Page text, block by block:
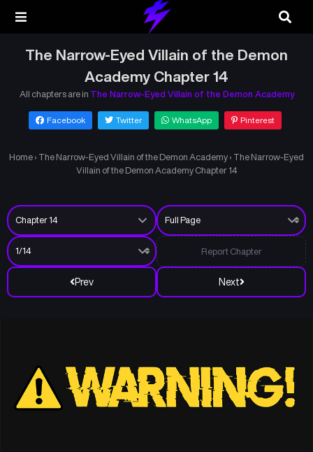
The Narrow-Eyed Villain of the Demon
Academy Chapter 14
All chapters are in The Narrow-Eyed Villain of the Demon Academy
Facebook Twitter WhatsApp Pinterest
Home › The Narrow-Eyed Villain of the Demon Academy › The Narrow-Eyed
Villain of the Demon Academy Chapter 14
Prev Next
Report Chapter